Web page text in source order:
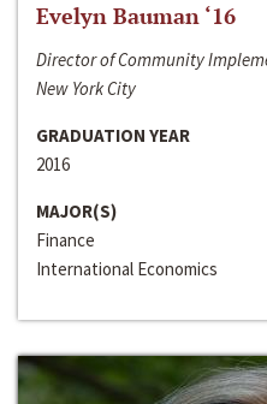
Evelyn Bauman ‘16
Director of Community
New York City
GRADUATION YEAR
2016
MAJOR(S)
Finance
International Economics